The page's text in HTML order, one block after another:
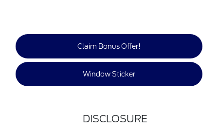
Claim Bonus Offer!
Window Sticker
DISCLOSURE